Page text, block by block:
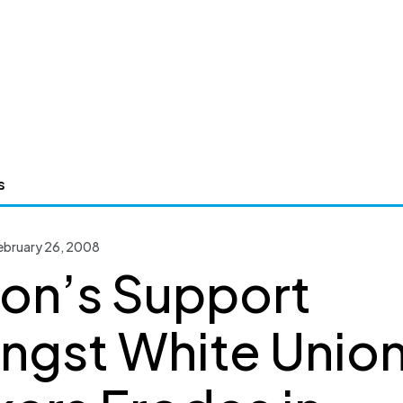
26, 2008
Support
White